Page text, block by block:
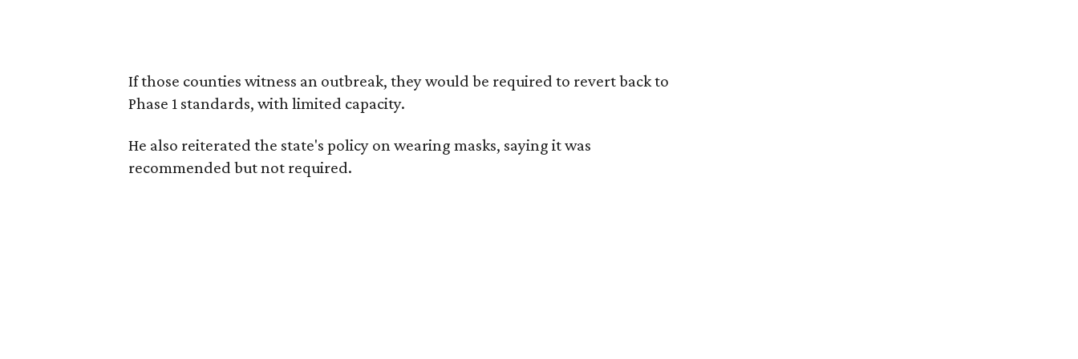
If those counties witness an outbreak, they would be required to revert back to
Phase 1 standards, with limited capacity.
He also reiterated the state's policy on wearing masks, saying it was
recommended but not required.